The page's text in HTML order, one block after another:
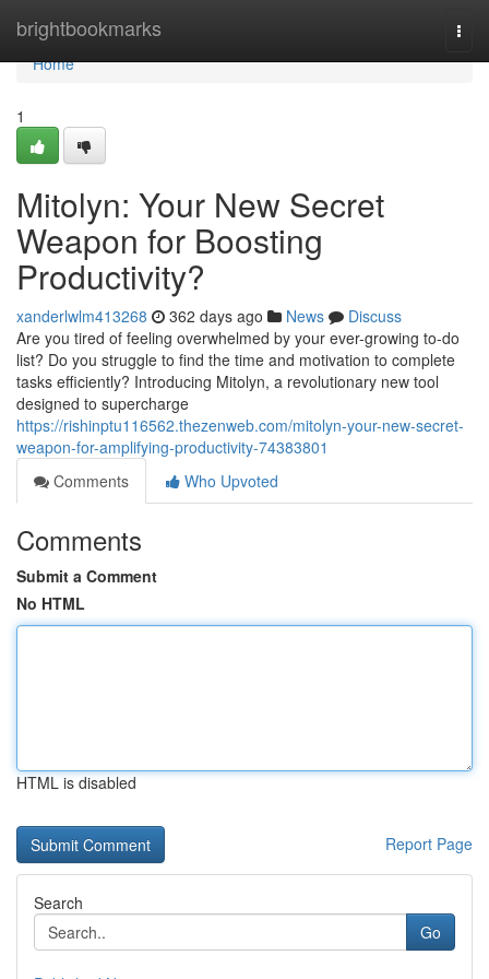
brightbookmarks
Home
Home
1
Mitolyn: Your New Secret
Weapon for Boosting
Productivity?
xanderlwlm413268 362 days ago News
Discuss
Are you tired of feeling overwhelmed by your ever-growing to-do
list? Do you struggle to find the time and motivation to complete
tasks efficiently? Introducing Mitolyn, a revolutionary new tool
designed to supercharge
https://rishinptu116562.thezenweb.com/mitolyn-your-new-secret-
weapon-for-amplifying-productivity-74383801
Comments
Who Upvoted
Comments
Submit a Comment
No HTML
HTML is disabled
Report Page
Search
Go